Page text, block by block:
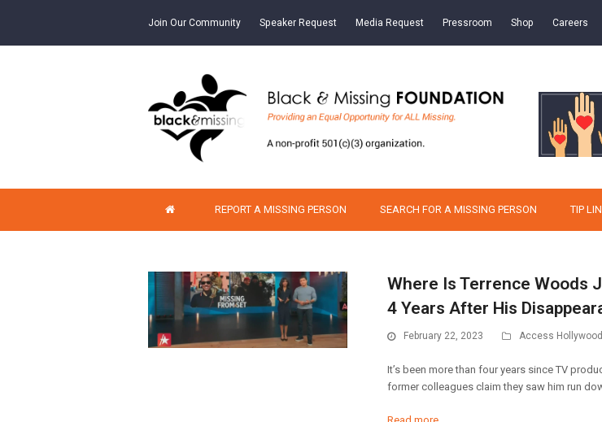
Join Our Community Speaker Request Media Request Pressroom Shop Careers
REPORT A MISSING PERSON SEARCH FOR A MISSING PERSON TIP
Where Is Terrence Woods
4 Years After His
February 22, 2023 Access Hollywood
It’s been more than four years since TV
former colleagues claim they saw him run
Read more